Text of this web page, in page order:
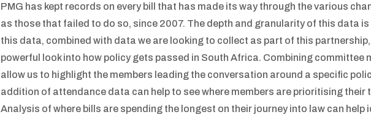
PMG has kept records on every bill that has made its way through the various
as those that failed to do so, since 2007. The depth and granularity of this data is
this data, combined with data we are looking to collect as part of this partnership,
powerful look into how policy gets passed in South Africa. Combining committee
allow us to highlight the members leading the conversation around a specific
addition of attendance data can help to see where members are prioritising their
Analysis of where bills are spending the longest on their journey into law can help